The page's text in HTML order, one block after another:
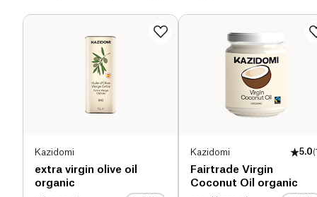
Kazidomi
extra virgin olive oil
organic
Kazidomi 5.0(
Fairtrade Virgin
Coconut Oil organic
Dietary fiber (g) 0 g